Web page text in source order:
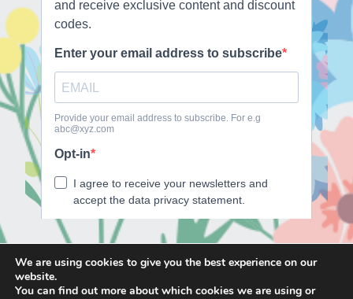
E
F
I
We are using cookies to give you the best experience on our
website.
You can find out more about which cookies we are using or